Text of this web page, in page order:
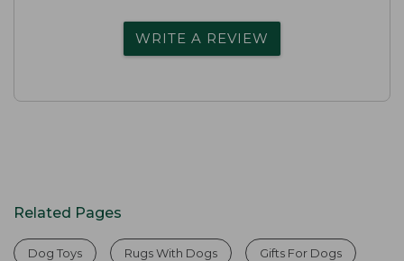
WRITE A REVIEW
Related Pages
Dog Toys Rugs With Dogs Gifts For Dogs